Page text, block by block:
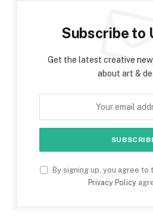
Subscribe to
Get the latest creative
about art &
By signing up, you agree to
Privacy Policy